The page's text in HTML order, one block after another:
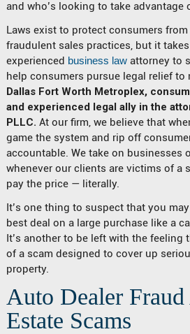
and who’s looking to take advantage
Laws exist to protect consumers
fraudulent sales practices, but it
experienced business lawattorney to
help consumers pursue legal relief to
Dallas Fort Worth Metroplex,
and experienced legal ally in the
PLLC. At our firm, we believe that
game the system and rip off
accountable. We take on businesses
whenever our clients are victims of a
pay the price — literally.
It’s one thing to suspect that you
best deal on a large purchase like a
It’s another to be left with the feeling
of a scam designed to cover up
property.
Auto Dealer
Estate Scams